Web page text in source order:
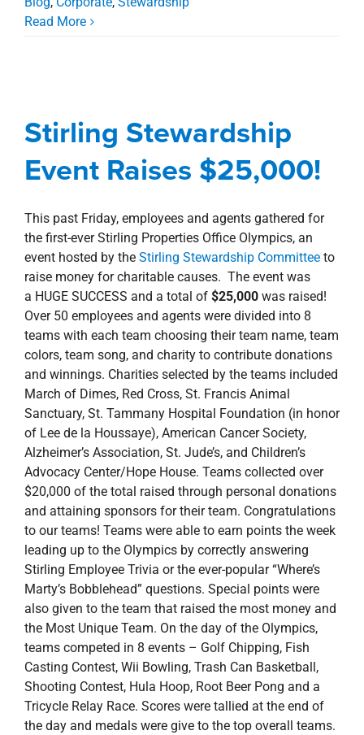
Read More
Awards, Designations, Involvement
Blog
Corporate New Orleans Northshore
Stewardship
Stirling Stewardship
Event Raises $25,000!
This past Friday, employees and agents gathered for
the first-ever Stirling Properties Office Olympics, an
event hosted by the Stirling Stewardship Committeeto
raise money for charitable causes. The event was
a HUGE SUCCESS and a total of $25,000was raised!
Over 50 employees and agents were divided into 8
teams with each team choosing their team name, team
colors, team song, and charity to contribute donations
and winnings. Charities selected by the teams included
March of Dimes, Red Cross, St. Francis Animal
Sanctuary, St. Tammany Hospital Foundation (in honor
of Lee de la Houssaye), American Cancer Society,
Alzheimer’s Association, St. Jude’s, and Children’s
Advocacy Center/Hope House. Teams collected over
$20,000 of the total raised through personal donations
and attaining sponsors for their team. Congratulations
to our teams! Teams were able to earn points the week
leading up to the Olympics by correctly answering
Stirling Employee Trivia or the ever-popular “Where’s
Marty’s Bobblehead” questions. Special points were
also given to the team that raised the most money and
the Most Unique Team. On the day of the Olympics,
teams competed in 8 events – Golf Chipping, Fish
Casting Contest, Wii Bowling, Trash Can Basketball,
Shooting Contest, Hula Hoop, Root Beer Pong and a
Tricycle Relay Race. Scores were tallied at the end of
the day and medals were give to the top overall teams.